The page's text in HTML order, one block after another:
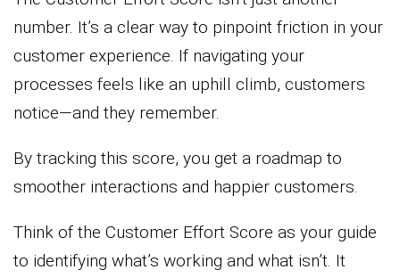
number. It’s a clear way to pinpoint friction in your
customer experience. If navigating your
processes feels like an uphill climb, customers
notice—and they remember.
By tracking this score, you get a roadmap to
smoother interactions and happier customers.
Think of the Customer Effort Score as your guide
to identifying what’s working and what isn’t. It